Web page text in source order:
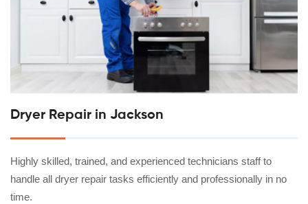
Dryer Repair in Jackson
Highly skilled, trained, and experienced technicians staff to
handle all dryer repair tasks efficiently and professionally in no
time.